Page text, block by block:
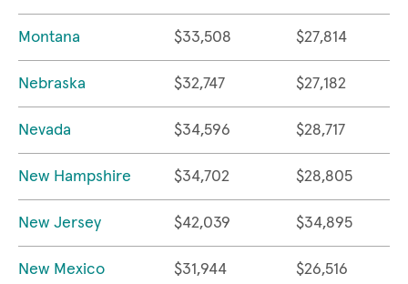
Montana $33,508 $27,814
Nebraska $32,747 $27,182
Nevada $34,596 $28,717
New Hampshire $34,702 $28,805
New Jersey $42,039 $34,895
New Mexico $31,944 $26,516